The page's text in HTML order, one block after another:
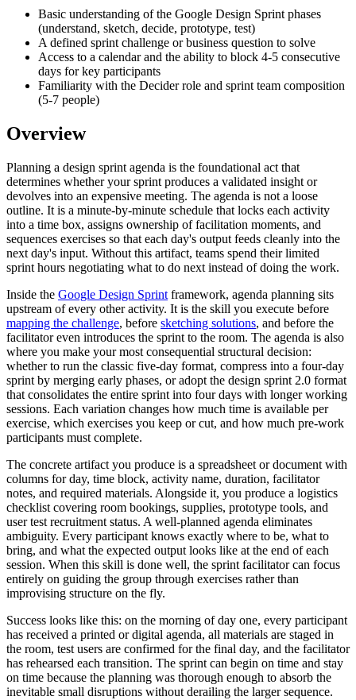
Basic understanding of the Google Design Sprint phases
(understand, sketch, decide, prototype, test)
A defined sprint challenge or business question to solve
Access to a calendar and the ability to block 4-5 consecutive
days for key participants
Familiarity with the Decider role and sprint team composition
(5-7 people)
Overview
Planning a design sprint agenda is the foundational act that
determines whether your sprint produces a validated insight or
devolves into an expensive meeting. The agenda is not a loose
outline. It is a minute-by-minute schedule that locks each activity
into a time box, assigns ownership of facilitation moments, and
sequences exercises so that each day's output feeds cleanly into the
next day's input. Without this artifact, teams spend their limited
sprint hours negotiating what to do next instead of doing the work.
Inside the Google Design Sprint framework, agenda planning sits
upstream of every other activity. It is the skill you execute before
mapping the challenge, before sketching solutions, and before the
facilitator even introduces the sprint to the room. The agenda is also
where you make your most consequential structural decision:
whether to run the classic five-day format, compress into a four-day
sprint by merging early phases, or adopt the design sprint 2.0 format
that consolidates the entire sprint into four days with longer working
sessions. Each variation changes how much time is available per
exercise, which exercises you keep or cut, and how much pre-work
participants must complete.
The concrete artifact you produce is a spreadsheet or document with
columns for day, time block, activity name, duration, facilitator
notes, and required materials. Alongside it, you produce a logistics
checklist covering room bookings, supplies, prototype tools, and
user test recruitment status. A well-planned agenda eliminates
ambiguity. Every participant knows exactly where to be, what to
bring, and what the expected output looks like at the end of each
session. When this skill is done well, the sprint facilitator can focus
entirely on guiding the group through exercises rather than
improvising structure on the fly.
Success looks like this: on the morning of day one, every participant
has received a printed or digital agenda, all materials are staged in
the room, test users are confirmed for the final day, and the facilitator
has rehearsed each transition. The sprint can begin on time and stay
on time because the planning was thorough enough to absorb the
inevitable small disruptions without derailing the larger sequence.